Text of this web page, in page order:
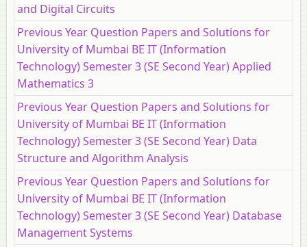
and Digital Circuits
Previous Year Question Papers and Solutions for
University of Mumbai BE IT (Information
Technology) Semester 3 (SE Second Year) Applied
Mathematics 3
Previous Year Question Papers and Solutions for
University of Mumbai BE IT (Information
Technology) Semester 3 (SE Second Year) Data
Structure and Algorithm Analysis
Previous Year Question Papers and Solutions for
University of Mumbai BE IT (Information
Technology) Semester 3 (SE Second Year) Database
Management Systems